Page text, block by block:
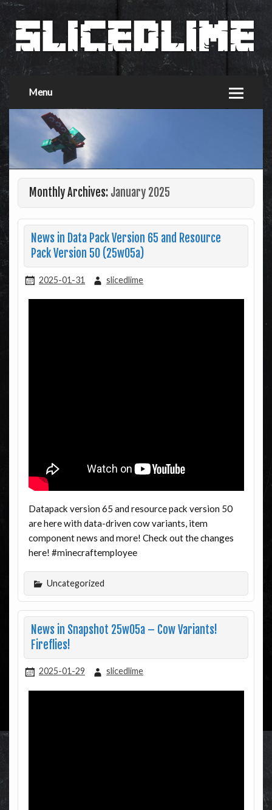
Menu
Monthly Archives: January 2025
News in Data Pack Version 65 and Resource
Pack Version 50 (25w05a)
2025-01-31 slicedlime
Datapack version 65 and resource pack version 50
are here with data-driven cow variants, item
component news and more! Check out the changes
here! #minecraftemployee
Uncategorized
News in Snapshot 25w05a – Cow Variants!
Fireflies!
2025-01-29 slicedlime